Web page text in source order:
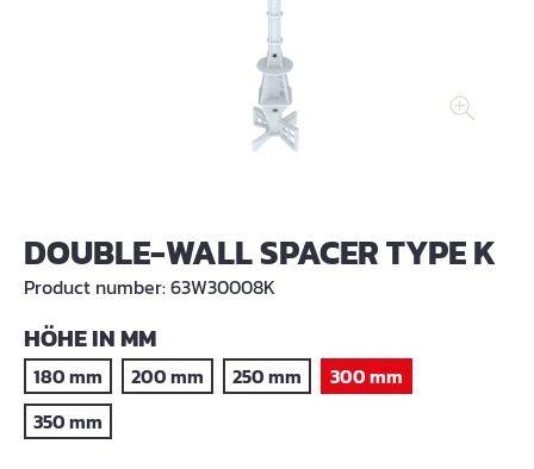
DOUBLE-WALL SPACER TYPE K
Product number:63W30008K
SELECT
HÖHE IN MM
180 mm 200 mm 250 mm
300 mm
350 mm